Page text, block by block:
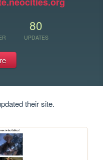
80
UPDATES
their site.